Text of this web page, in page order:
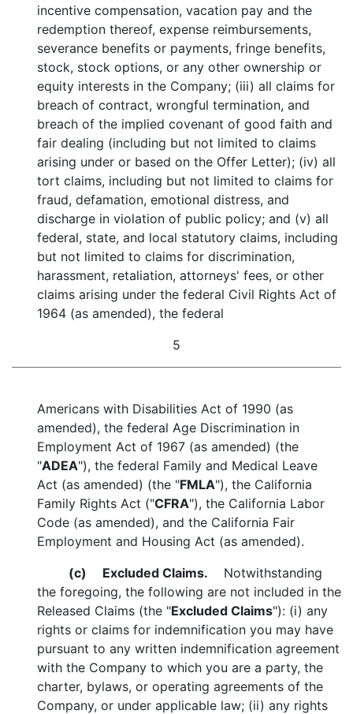
incentive compensation, vacation pay and the
redemption thereof, expense reimbursements,
severance benefits or payments, fringe benefits,
stock, stock options, or any other ownership or
equity interests in the Company; (iii) all claims for
breach of contract, wrongful termination, and
breach of the implied covenant of good faith and
fair dealing (including but not limited to claims
arising under or based on the Offer Letter); (iv) all
tort claims, including but not limited to claims for
fraud, defamation, emotional distress, and
discharge in violation of public policy; and (v) all
federal, state, and local statutory claims, including
but not limited to claims for discrimination,
harassment, retaliation, attorneys' fees, or other
claims arising under the federal Civil Rights Act of
1964 (as amended), the federal
5
Americans with Disabilities Act of 1990 (as
amended), the federal Age Discrimination in
Employment Act of 1967 (as amended) (the
"ADEA"), the federal Family and Medical Leave
Act (as amended) (the "FMLA"), the California
Family Rights Act ("CFRA"), the California Labor
Code (as amended), and the California Fair
Employment and Housing Act (as amended).
(c)
Excluded Claims. Notwithstanding
the foregoing, the following are not included in the
Released Claims (the "Excluded Claims"): (i) any
rights or claims for indemnification you may have
pursuant to any written indemnification agreement
with the Company to which you are a party, the
charter, bylaws, or operating agreements of the
Company, or under applicable law; (ii) any rights